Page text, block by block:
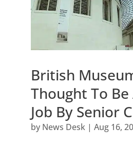
British
Thought To
Job By Senior
by News Desk| Aug 16,